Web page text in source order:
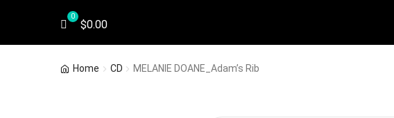
$0.00
Home CD MELANIE DOANE_Adam’s Rib